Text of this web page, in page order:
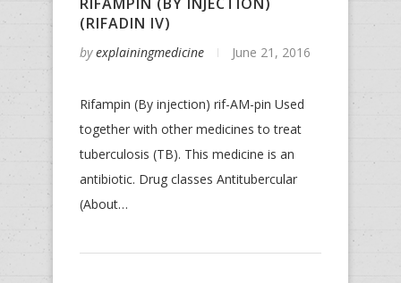
(RIFADIN IV)
byexplainingmedicine June 21, 2016
Rifampin (By injection) rif-AM-pin Used
together with other medicines to treat
tuberculosis (TB). This medicine is an
antibiotic. Drug classes Antitubercular
(About…